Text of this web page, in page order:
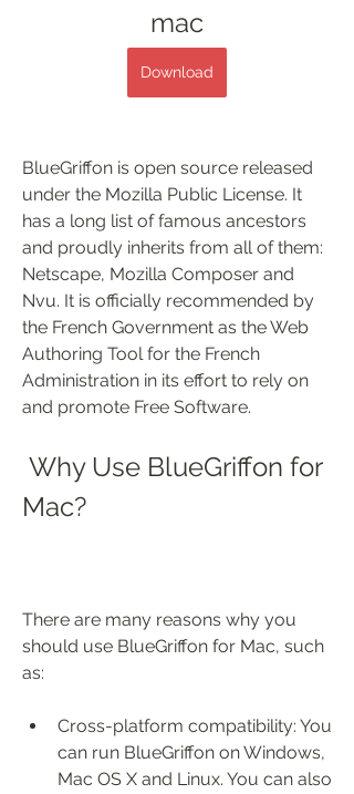
mac
Download
BlueGriffon is open source released
under the Mozilla Public License. It
has a long list of famous ancestors
and proudly inherits from all of them:
Netscape, Mozilla Composer and
Nvu. It is officially recommended by
the French Government as the Web
Authoring Tool for the French
Administration in its effort to rely on
and promote Free Software.
Mac?
There are many reasons why you
should use BlueGriffon for Mac, such
as:
Cross-platform compatibility: You
can run BlueGriffon on Windows,
Mac OS X and Linux. You can also